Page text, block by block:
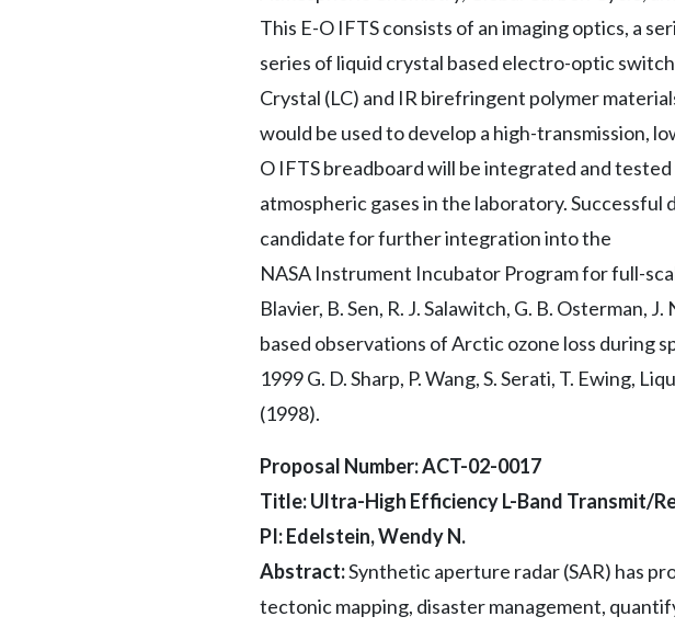
This E-O IFTS consists of an imaging optics, a
series of liquid crystal based electro-optic
Crystal (LC) and IR birefringent polymer
would be used to develop a high-transmission,
O IFTS breadboard will be integrated and
atmospheric gases in the laboratory.
candidate for further integration into the
NASA Instrument Incubator Program for full-
Blavier, B. Sen, R. J. Salawitch, G. B. Osterman,
based observations of Arctic ozone loss during
1999 G. D. Sharp, P. Wang, S. Serati, T. Ewing,
(1998).
Proposal Number: ACT-02-0017
Title: Ultra-High Efficiency L-Band Transmit/
PI: Edelstein, Wendy N.
Abstract:Synthetic aperture radar (SAR) has
tectonic mapping, disaster management,